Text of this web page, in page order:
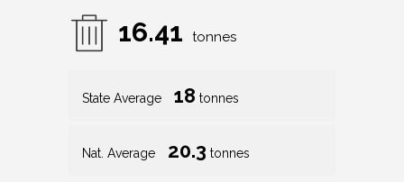
16.41 tonnes
State Average 18 tonnes
Nat. Average 20.3 tonnes